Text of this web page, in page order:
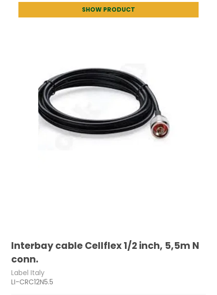
SHOW PRODUCT
Interbay cable Cellflex 1/2 inch, 5,5m N
conn.
Label Italy
LI-CRC12N5.5